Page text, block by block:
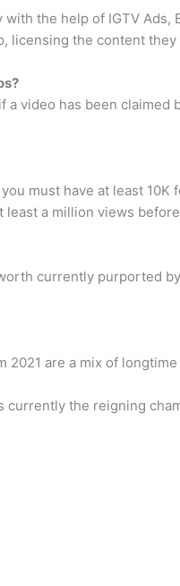
the help of IGTV
licensing the content
a video has been
must have at least
least a million views
currently purported
2021 are a mix of
currently the reigning